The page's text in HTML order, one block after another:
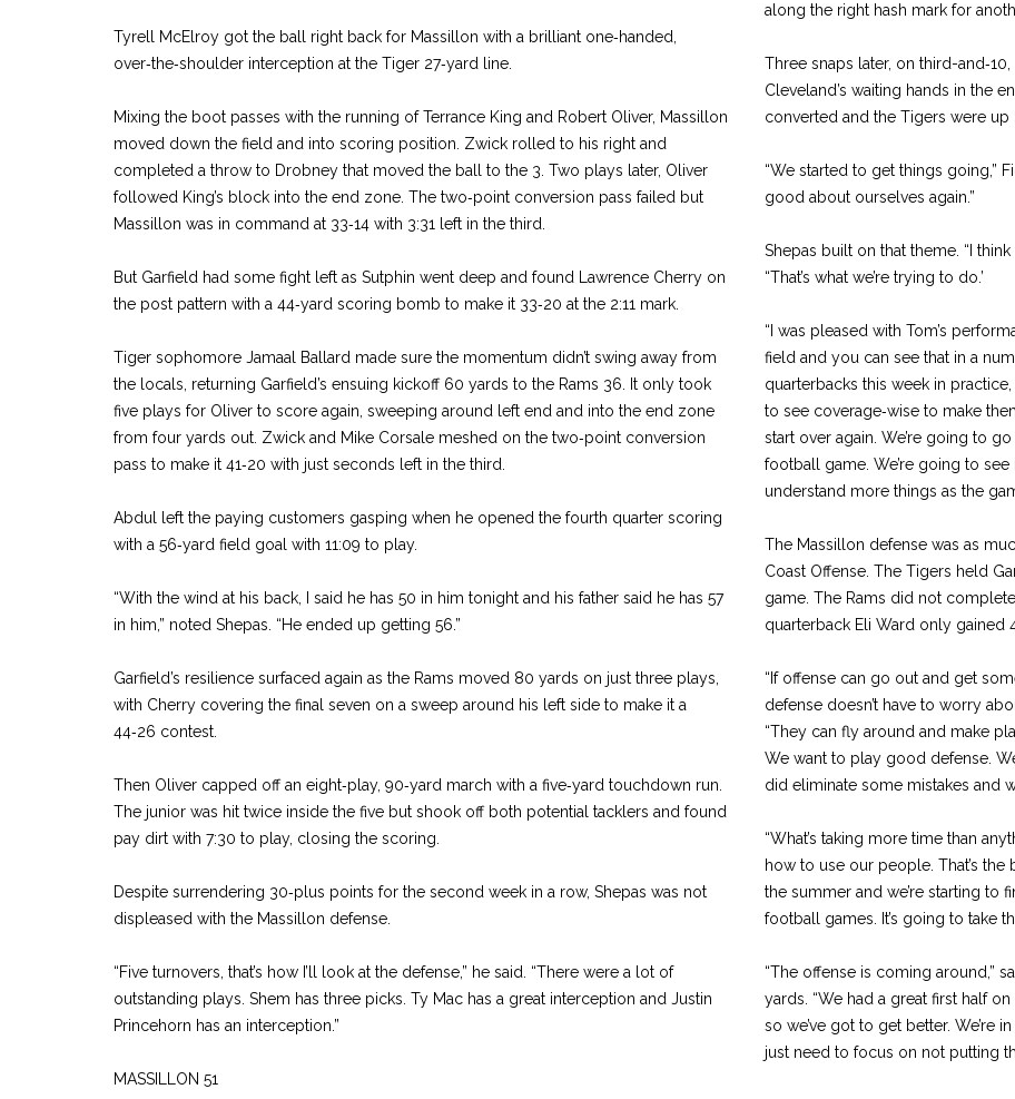
Tyrell McElroy got the ball right back for Massillon with a brilliant one‑handed,
over‑the‑shoulder interception at the Tiger 27‑yard line.
Mixing the boot passes with the running of Terrance King and Robert Oliver, Massillon
moved down the field and into scoring position. Zwick rolled to his right and
completed a throw to Drobney that moved the ball to the 3. Two plays later, Oliver
followed King’s block into the end zone. The two‑point conversion pass failed but
Massillon was in command at 33‑14 with 3:31 left in the third.
But Garfield had some fight left as Sutphin went deep and found Lawrence Cherry on
the post pattern with a 44‑yard scoring bomb to make it 33‑20 at the 2:11 mark.
Tiger sophomore Jamaal Ballard made sure the momentum didn’t swing away from
the locals, returning Garfield’s ensuing kickoff 60 yards to the Rams 36. It only took
five plays for Oliver to score again, sweeping around left end and into the end zone
from four yards out. Zwick and Mike Corsale meshed on the two‑point conversion
pass to make it 41‑20 with just seconds left in the third.
Abdul left the paying customers gasping when he opened the fourth quarter scoring
with a 56‑yard field goal with 11:09 to play.
“With the wind at his back, I said he has 50 in him tonight and his father said he has 57
in him,” noted Shepas. “He ended up getting 56.”
Garfield’s resilience surfaced again as the Rams moved 80 yards on just three plays,
with Cherry covering the final seven on a sweep around his left side to make it a
44‑26 contest.
Then Oliver capped off an eight‑play, 90‑yard march with a five‑yard touchdown run.
The junior was hit twice inside the five but shook off both potential tacklers and found
pay dirt with 7:30 to play, closing the scoring.
Despite surrendering 30‑plus points for the second week in a row, Shepas was not
displeased with the Massillon defense.
“Five turnovers, that’s how I’ll look at the defense,” he said. “There were a lot of
outstanding plays. Shem has three picks. Ty Mac has a great interception and Justin
Princehorn has an interception.”
MASSILLON 51
along the right hash mark for
Three snaps later, on third­-
Cleveland’s waiting hands in the
converted and the Tigers were up
“We started to get things going,”
good about ourselves again.”
Shepas built on that theme. “I
“That’s what we’re trying to do.’
“I was pleased with Tom’s
field and you can see that in a
quarter­backs this week in
to see cover­age‑wise to make
start over again. We’re going to
football game. We’re going to
understand more things as the
The Massillon defense was as
Coast Offense. The Tigers held
game. The Rams did not
quarterback Eli Ward only gained
“If offense can go out and get
defense doesn’t have to worry
“They can fly around and make
We want to play good defense.
did eliminate some mis­takes and
“What’s taking more time than
how to use our people. That’s
the summer and we’re starting to
football games. It’s going to take
“The offense is coming around,”
yards. “We had a great first half
so we’ve got to get better. We’re
just need to focus on not putting